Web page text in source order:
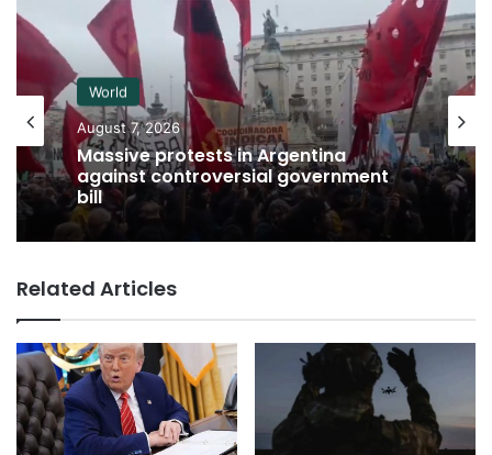
World
August 7, 2026
Massive protests in Argentina
against controversial government
bill
Related Articles